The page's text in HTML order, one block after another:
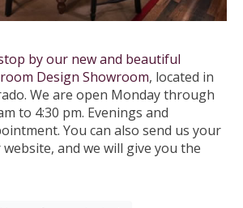
by our new and beautiful
Design Showroom, located in
We are open Monday through
to 4:30 pm. Evenings and
You can also send us your
and we will give you the